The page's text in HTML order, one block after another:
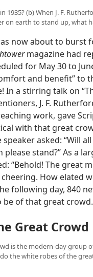
(b) When J. F.
on earth to stand up, what
now about to burst
magazine had
for May 30 to
and benefit” to
In a stirring talk on
J. F.
work, gave
with that great
asked: “Will
stand?” As a
“Behold! The great
How elated
following day, 840
be of that great crowd.
Great Crowd
is the modern-day group
the white robes of the